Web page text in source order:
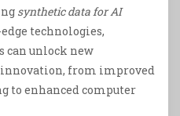
synthetic data for AI
technologies,
can unlock new
from improved
to enhanced computer